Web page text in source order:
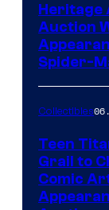
Heritage
Auction
Spider-
Collectibles
Teen
Grail to
Comic